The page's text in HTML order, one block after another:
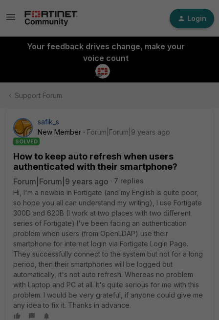
Login
Your feedback drives change, make your
voice count
Support Forum
safik_s
New Member
Forum|Forum|9 years ago
SOLVED
How to keep auto refresh when users
authenticated with their smartphone?
Forum|Forum|9 years ago
7 replies
Hi, I'm a newbie in Fortigate (and my English is quite poor,
so hope you all can understand my writing), I use Fortigate
300D and 620B (I work at two places with two different
series of Fortigate) I've been facing an authentication
problem when users (from OpenLDAP) use their
smartphone for internet login via Fortigate Login Page.
They successfully connect to the system but not for a long
period, then their smartphones will be logged out
automatically, it's not auto refresh. Whereas no problem
with Laptop and PC at all. It's quite serious for me with this
problem. I would be very grateful, if anyone could give me
any idea to fix it. Thanks in advance.